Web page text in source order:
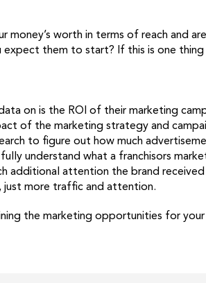
worth in terms of reach and
expect them to start? If this is one
on is the ROI of their marketing
of the marketing strategy and
to figure out how much
understand what a franchisors
additional attention the brand
just more traffic and attention.
the marketing opportunities for